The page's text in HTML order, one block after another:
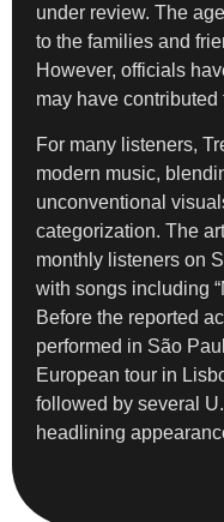
under review. The
to the families and
However, officials
may have contributed
For many listeners,
modern music,
unconventional
categorization. The
monthly listeners on
with songs including
Before the reported
performed in São
European tour in
followed by several
headlining